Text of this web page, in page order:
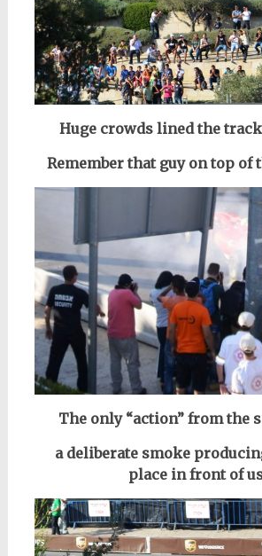
Huge crowds lined the
Remember that guy on top of
The only “action” from the
a deliberate smoke
place in front of